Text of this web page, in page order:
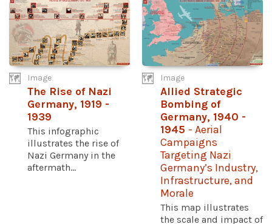
Image
The Rise of Nazi
Germany, 1919 -
1939
This infographic
illustrates the rise of
Nazi Germany in the
aftermath...
Image
Allied Strategic
Bombing of
Germany, 1940 -
1945 - Aerial
Campaigns
Targeting Nazi
Germany’s Industry,
Infrastructure, and
Morale
This map illustrates
the scale and impact of